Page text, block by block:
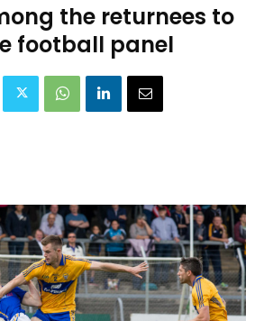
the returnees to
football panel